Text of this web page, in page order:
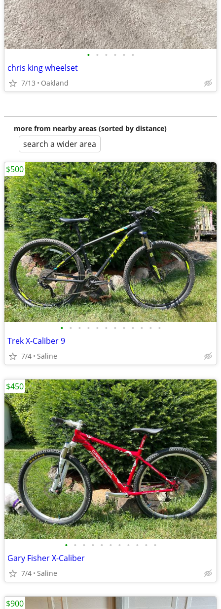
• • • • • •
chris king wheelset
7/13 Oakland
more from nearby areas (sorted by distance)
search a wider area
• • • • • • • • • • • •
Trek X-Caliber 9
7/4 Saline
$500
• • • • • • • • • • •
Gary Fisher X-Caliber
7/4 Saline
$450
$900